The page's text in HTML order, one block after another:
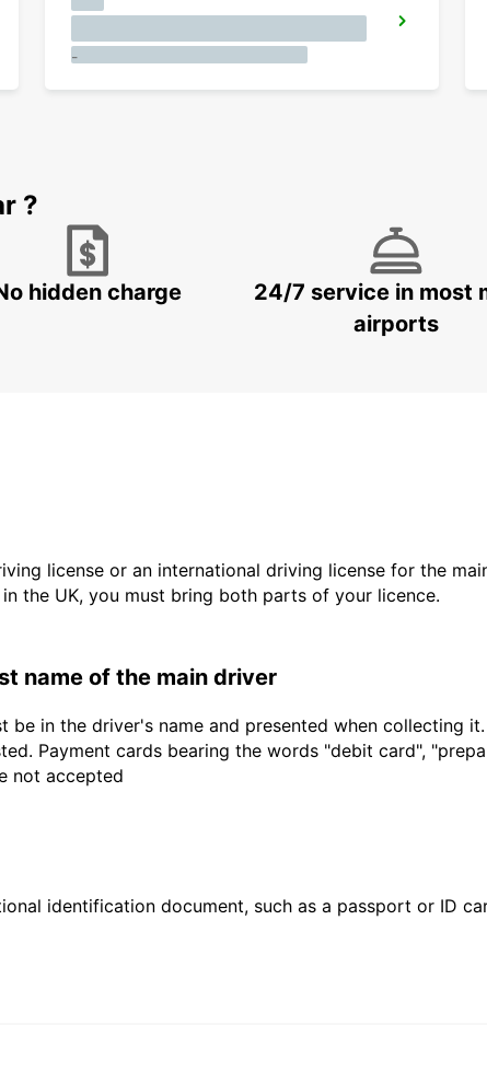
-
?
hidden charge
24/7 service in most
airports
license or an international driving license for the
the UK, you must bring both parts of your licence.
name of the main driver
be in the driver's name and presented when collecting
Payment cards bearing the words "debit card",
not accepted
identification document, such as a passport or ID